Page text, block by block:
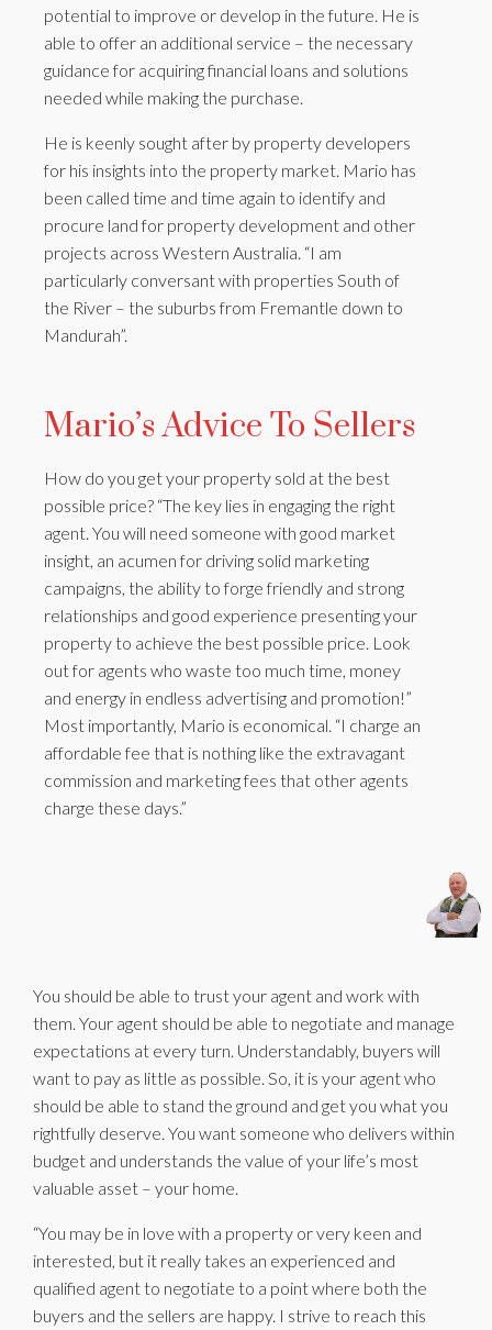
potential to improve or develop in the future. He is
able to offer an additional service – the necessary
guidance for acquiring financial loans and solutions
needed while making the purchase.
He is keenly sought after by property developers
for his insights into the property market. Mario has
been called time and time again to identify and
procure land for property development and other
projects across Western Australia. “I am
particularly conversant with properties South of
the River – the suburbs from Fremantle down to
Mandurah”.
Mario’s Advice To Sellers
How do you get your property sold at the best
possible price? “The key lies in engaging the right
agent. You will need someone with good market
insight, an acumen for driving solid marketing
campaigns, the ability to forge friendly and strong
relationships and good experience presenting your
property to achieve the best possible price. Look
out for agents who waste too much time, money
and energy in endless advertising and promotion!”
Most importantly, Mario is economical. “I charge an
affordable fee that is nothing like the extravagant
commission and marketing fees that other agents
charge these days.”
You should be able to trust your agent and work with
them. Your agent should be able to negotiate and manage
expectations at every turn. Understandably, buyers will
want to pay as little as possible. So, it is your agent who
should be able to stand the ground and get you what you
rightfully deserve. You want someone who delivers within
budget and understands the value of your life’s most
valuable asset – your home.
“You may be in love with a property or very keen and
interested, but it really takes an experienced and
qualified agent to negotiate to a point where both the
buyers and the sellers are happy. I strive to reach this